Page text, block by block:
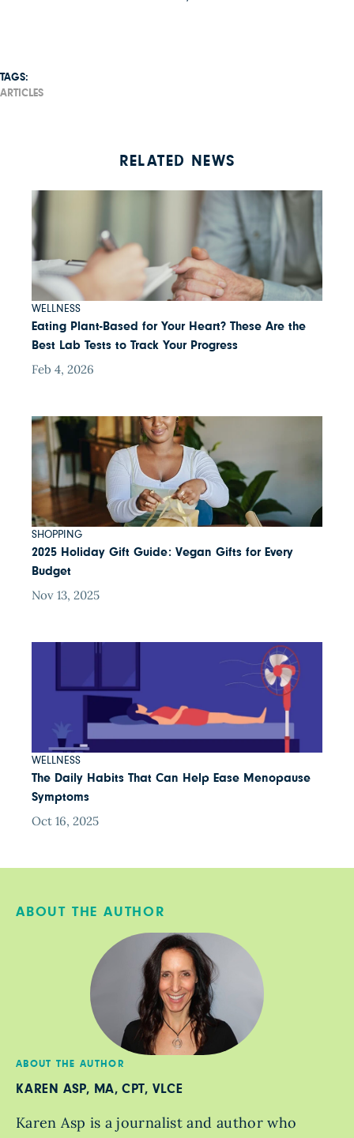
TAGS:
ARTICLES
RELATED NEWS
WELLNESS
Eating Plant-Based for Your Heart? These Are the
Best Lab Tests to Track Your Progress
Feb 4, 2026
SHOPPING
2025 Holiday Gift Guide: Vegan Gifts for Every
Budget
Nov 13, 2025
WELLNESS
The Daily Habits That Can Help Ease Menopause
Symptoms
Oct 16, 2025
ABOUT THE AUTHOR
ABOUT THE AUTHOR
KAREN ASP, MA, CPT, VLCE
Karen Asp is a journalist and author who